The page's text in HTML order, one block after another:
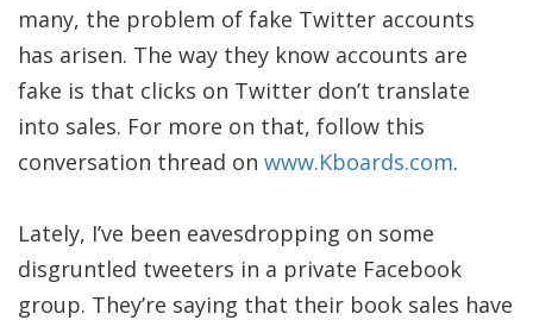
many, the problem of fake Twitter accounts
has arisen. The way they know accounts are
fake is that clicks on Twitter don’t translate
into sales. For more on that, follow this
conversation thread on www.Kboards.com.
Lately, I’ve been eavesdropping on some
disgruntled tweeters in a private Facebook
group. They’re saying that their book sales have